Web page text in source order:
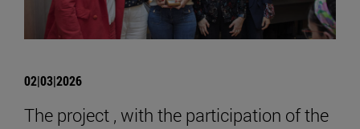
02|03|2026
The project , with the participation of the